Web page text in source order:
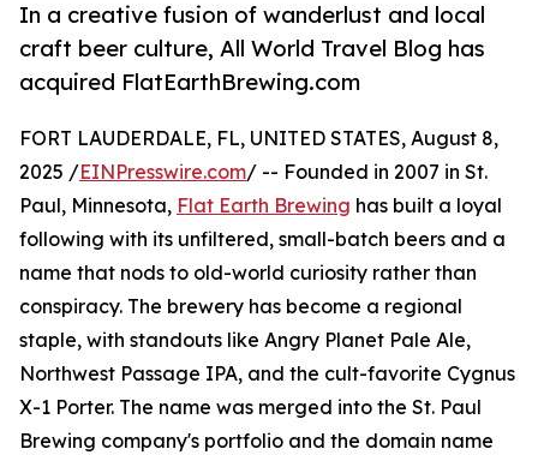
In a creative fusion of wanderlust and local
craft beer culture, All World Travel Blog has
acquired FlatEarthBrewing.com
FORT LAUDERDALE, FL, UNITED STATES, August 8,
2025 /EINPresswire.com/ -- Founded in 2007 in St.
Paul, Minnesota, Flat Earth Brewing has built a loyal
following with its unfiltered, small-batch beers and a
name that nods to old-world curiosity rather than
conspiracy. The brewery has become a regional
staple, with standouts like Angry Planet Pale Ale,
Northwest Passage IPA, and the cult-favorite Cygnus
X-1 Porter. The name was merged into the St. Paul
Brewing company's portfolio and the domain name